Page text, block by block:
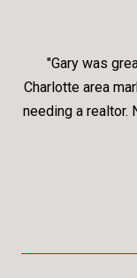
"Gary was
Charlotte area
needing a realtor.